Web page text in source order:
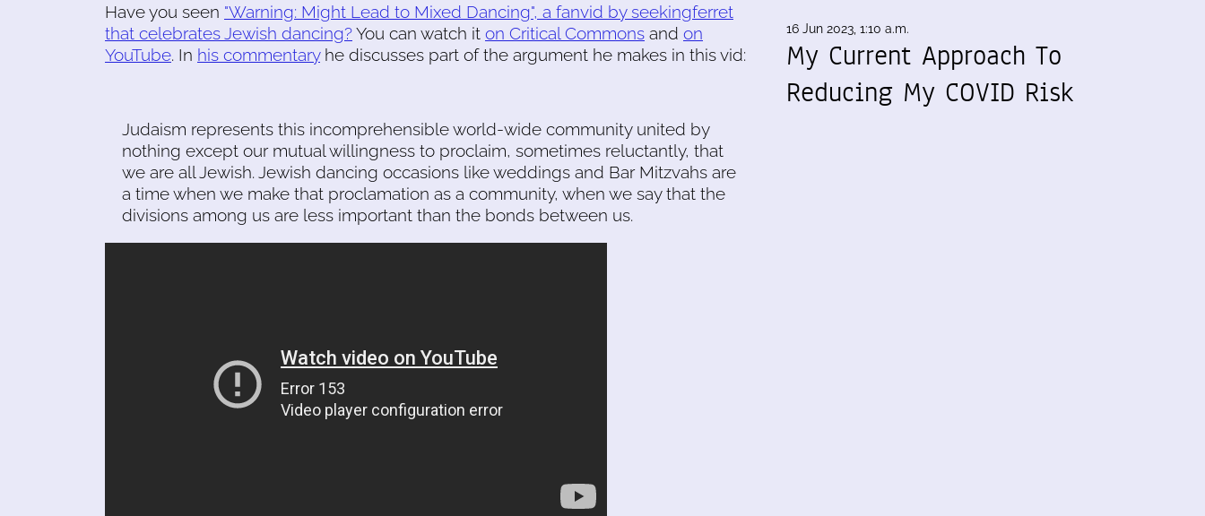
Have you seen "Warning: Might Lead to Mixed Dancing", a fanvid by seekingferret
that celebrates Jewish dancing?You can watch it on Critical Commons and on
YouTube. In his commentaryhe discusses part of the argument he makes in this vid:
Judaism represents this incomprehensible world-wide community united by
nothing except our mutual willingness to proclaim, sometimes reluctantly, that
we are all Jewish. Jewish dancing occasions like weddings and Bar Mitzvahs are
a time when we make that proclamation as a community, when we say that the
divisions among us are less important than the bonds between us.
16 Jun 2023, 1:10 a.m.
My Current Approach To
Reducing My COVID Risk